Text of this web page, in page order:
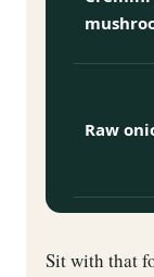
Raw
Sit with that